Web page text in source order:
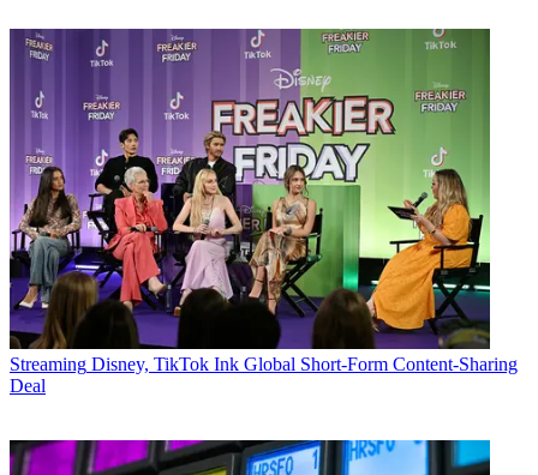
Streaming Disney, TikTok Ink Global Short-Form Content-Sharing
Deal